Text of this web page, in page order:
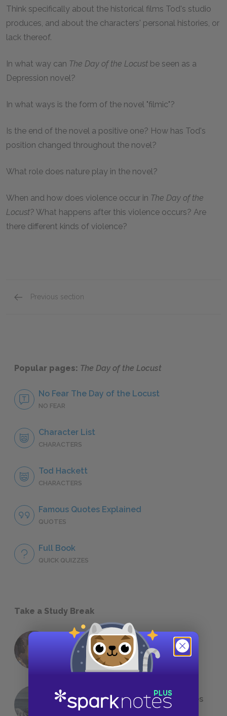
Think specifically about the historical films Tod's studio
produces, and about the characters' personal histories, or
lack thereof.
In what way can The Day of the Locust be seen as a
Depression novel?
In what ways is the form of the novel "filmic"?
Is the end of the novel a positive one? How has Tod's
position changed throughout the novel?
What role does nature play in the novel?
When and how does violence occur in The Day of the
Locust? What happens after this violence occurs? Are
there different kinds of violence?
Previous section
Popular pages: The Day of the Locust
No Fear The Day of the Locust
NO FEAR
Character List
CHARACTERS
Tod Hackett
CHARACTERS
Famous Quotes Explained
QUOTES
Full Book
QUICK QUIZZES
Take a Study Break
18 of the Most Brilliant Lines of
Foreshadowing in Literature
The 7 Most Messed-Up Short Stories
We All Had to Read in School